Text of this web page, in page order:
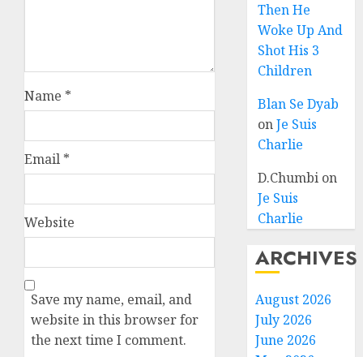
Name *
Email *
Website
Save my name, email, and
website in this browser for
the next time I comment.
Then He
Woke Up And
Shot His 3
Children
Blan Se Dyab
onJe Suis
Charlie
D.Chumbi on
Je Suis
Charlie
ARCHIVES
August 2026
July 2026
June 2026